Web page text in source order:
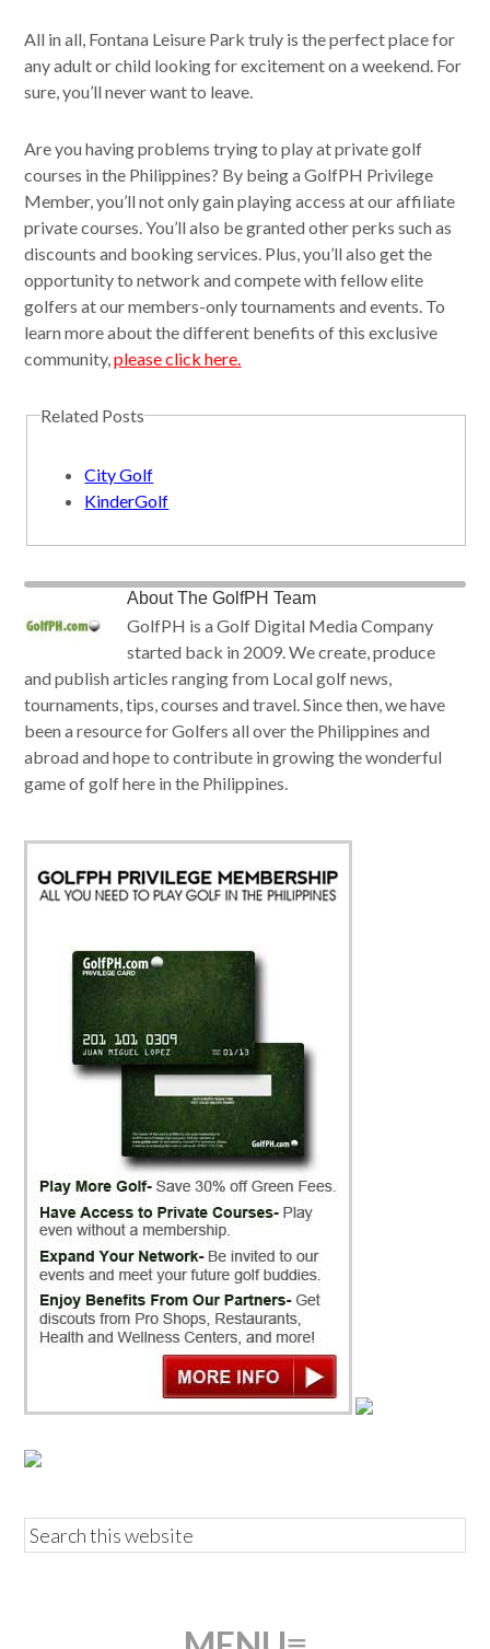
All in all, Fontana Leisure Park truly is the perfect place for
any adult or child looking for excitement on a weekend. For
sure, you’ll never want to leave.
Are you having problems trying to play at private golf
courses in the Philippines? By being a GolfPH Privilege
Member, you’ll not only gain playing access at our affiliate
private courses. You’ll also be granted other perks such as
discounts and booking services. Plus, you’ll also get the
opportunity to network and compete with fellow elite
golfers at our members-only tournaments and events. To
learn more about the different benefits of this exclusive
community,please click here.
Related Posts
City Golf
KinderGolf
AboutThe GolfPH Team
GolfPH is a Golf Digital Media Company
started back in 2009. We create, produce
and publish articles ranging from Local golf news,
tournaments, tips, courses and travel. Since then, we have
been a resource for Golfers all over the Philippines and
abroad and hope to contribute in growing the wonderful
game of golf here in the Philippines.